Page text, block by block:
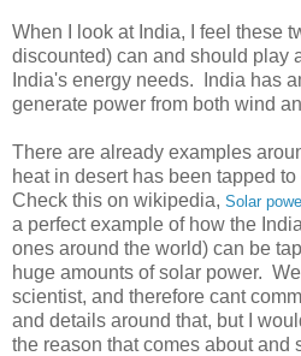
When I look at India, I feel these
discounted) can and should play
India's energy needs. India has
generate power from both wind
There are already examples
heat in desert has been tapped
Check this on wikipedia, Solar
a perfect example of how the
ones around the world) can be
huge amounts of solar power.
scientist, and therefore cant
and details around that, but I
the reason that comes about and